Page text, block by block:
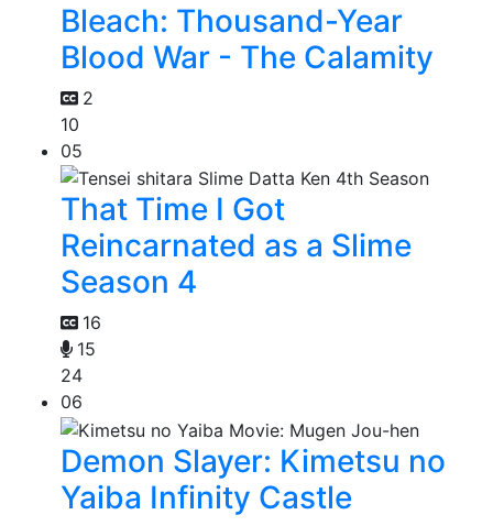
Bleach: Thousand-Year
Blood War - The Calamity
2
10
05
That Time I Got
Reincarnated as a Slime
Season 4
16
15
24
06
Demon Slayer: Kimetsu no
Yaiba Infinity Castle